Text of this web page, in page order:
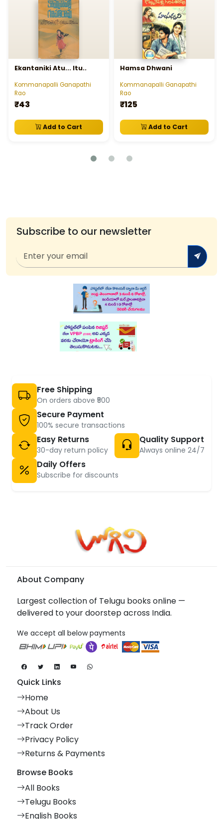
Ekantaniki Atu... Itu..
Kommanapalli Ganapathi
Rao
₹43
Add to Cart
Hamsa Dhwani
Kommanapalli Ganapathi
Rao
₹125
Add to Cart
Subscribe to our newsletter
Free Shipping
On orders above ₹500
Secure Payment
100% secure transactions
Easy Returns
30-day return policy
Quality Support
Always online 24/7
Daily Offers
Subscribe for discounts
About Company
Largest collection of Telugu books online —
delivered to your doorstep across India.
We accept all below payments
Quick Links
Home
About Us
Track Order
Privacy Policy
Returns & Payments
Browse Books
All Books
Telugu Books
English Books